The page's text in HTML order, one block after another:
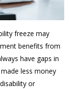
freeze may
benefits from
have gaps in
less money
or